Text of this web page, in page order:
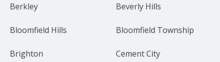
Berkley Beverly Hills
Bloomfield Hills Bloomfield Township
Brighton Cement City